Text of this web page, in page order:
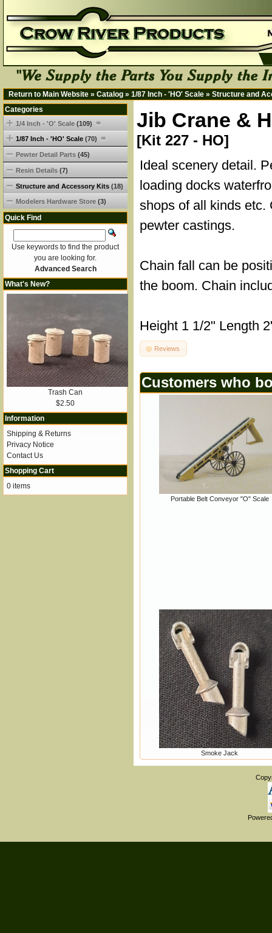
Return to Main Website » Catalog » 1/87 Inch - 'HO' Scale » Structure and
Jib Crane &
[Kit 227 - HO]
Ideal scenery detail.
loading docks
shops of all kinds etc.
pewter castings.
Chain fall can be
the boom. Chain
Height 1 1/2" Length
Reviews
Customers who
Portable Belt Conveyor "O" Scale
Smoke Jack
Categories
1/4 Inch - 'O' Scale (109)
1/87 Inch - 'HO' Scale (70)
Pewter Detail Parts (45)
Resin Details (7)
Structure and Accessory Kits (18)
Modelers Hardware Store (3)
Quick Find
Use keywords to find the product
you are looking for.
Advanced Search
What's New?
Trash Can
$2.50
Information
Shipping & Returns
Privacy Notice
Contact Us
Shopping Cart
0 items